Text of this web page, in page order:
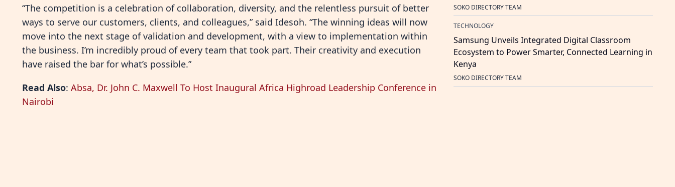
“The competition is a celebration of collaboration, diversity, and the relentless pursuit of better
ways to serve our customers, clients, and colleagues,” said Idesoh. “The winning ideas will now
move into the next stage of validation and development, with a view to implementation within
the business. I’m incredibly proud of every team that took part. Their creativity and execution
have raised the bar for what’s possible.”
Read Also: Absa, Dr. John C. Maxwell To Host Inaugural Africa Highroad Leadership Conference in
Nairobi
SOKO DIRECTORY TEAM
TECHNOLOGY
Samsung Unveils Integrated Digital Classroom
Ecosystem to Power Smarter, Connected Learning in
Kenya
SOKO DIRECTORY TEAM